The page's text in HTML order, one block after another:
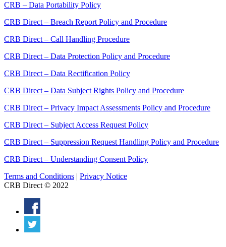
CRB – Data Portability Policy
CRB Direct – Breach Report Policy and Procedure
CRB Direct – Call Handling Procedure
CRB Direct – Data Protection Policy and Procedure
CRB Direct – Data Rectification Policy
CRB Direct – Data Subject Rights Policy and Procedure
CRB Direct – Privacy Impact Assessments Policy and Procedure
CRB Direct – Subject Access Request Policy
CRB Direct – Suppression Request Handling Policy and Procedure
CRB Direct – Understanding Consent Policy
Terms and Conditions | Privacy Notice
CRB Direct © 2022